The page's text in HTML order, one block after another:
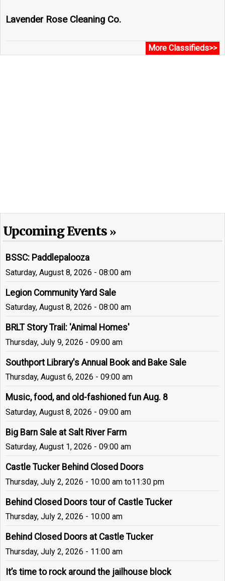
Lavender Rose Cleaning Co.
More Classifieds>>
Upcoming Events
BSSC: Paddlepalooza
Saturday, August 8, 2026 - 08:00 am
Legion Community Yard Sale
Saturday, August 8, 2026 - 08:00 am
BRLT Story Trail: 'Animal Homes'
Thursday, July 9, 2026 - 09:00 am
Southport Library's Annual Book and Bake Sale
Thursday, August 6, 2026 - 09:00 am
Music, food, and old-fashioned fun Aug. 8
Saturday, August 8, 2026 - 09:00 am
Big Barn Sale at Salt River Farm
Saturday, August 1, 2026 - 09:00 am
Castle Tucker Behind Closed Doors
Thursday, July 2, 2026 - 10:00 am to11:30 pm
Behind Closed Doors tour of Castle Tucker
Thursday, July 2, 2026 - 10:00 am
Behind Closed Doors at Castle Tucker
Thursday, July 2, 2026 - 11:00 am
It’s time to rock around the jailhouse block